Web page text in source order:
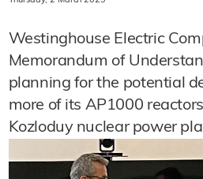
Westinghouse Electric
Memorandum of
planning for the potential
more of its AP1000
Kozloduy nuclear power